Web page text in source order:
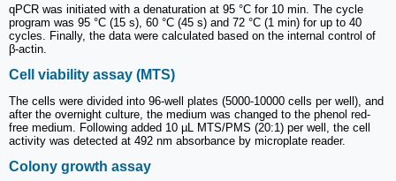
qPCR was initiated with a denaturation at 95 °C for 10 min. The cycle
program was 95 °C (15 s), 60 °C (45 s) and 72 °C (1 min) for up to 40
cycles. Finally, the data were calculated based on the internal control of
β-actin.
Cell viability assay (MTS)
The cells were divided into 96-well plates (5000-10000 cells per well), and
after the overnight culture, the medium was changed to the phenol red-
free medium. Following added 10 µL MTS/PMS (20:1) per well, the cell
activity was detected at 492 nm absorbance by microplate reader.
Colony growth assay